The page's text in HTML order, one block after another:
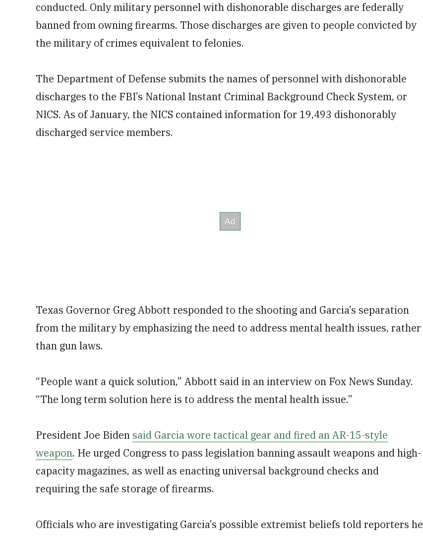
conducted. Only military personnel with dishonorable discharges are federally
banned from owning firearms. Those discharges are given to people convicted by
the military of crimes equivalent to felonies.
The Department of Defense submits the names of personnel with dishonorable
discharges to the FBI’s National Instant Criminal Background Check System, or
NICS. As of January, the NICS contained information for 19,493 dishonorably
discharged service members.
Texas Governor Greg Abbott responded to the shooting and Garcia’s separation
from the military by emphasizing the need to address mental health issues, rather
than gun laws.
“People want a quick solution,” Abbott said in an interview on Fox News Sunday.
“The long term solution here is to address the mental health issue.”
President Joe Biden said Garcia wore tactical gear and fired an AR-15-style
weapon. He urged Congress to pass legislation banning assault weapons and high-
capacity magazines, as well as enacting universal background checks and
requiring the safe storage of firearms.
Officials who are investigating Garcia’s possible extremist beliefs told reporters he